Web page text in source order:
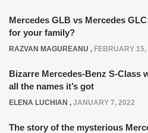
Mercedes GLB vs Mercedes
for your family?
RAZVAN MAGUREANU , FEBRUARY 15,
Bizarre Mercedes-Benz S-Class
all the names it’s got
ELENA LUCHIAN , JANUARY 7, 2022
The story of the mysterious